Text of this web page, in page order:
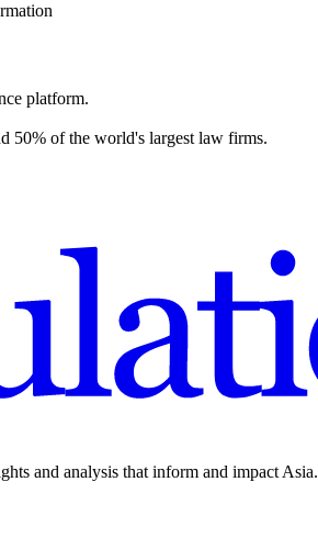
platform.
50% of the world's largest law firms.
and analysis that inform and impact Asia.